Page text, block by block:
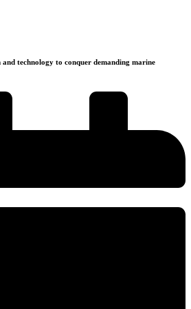
technology to conquer demanding marine